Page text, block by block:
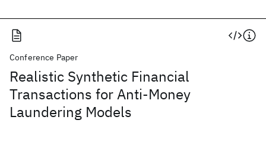
Conference Paper
Realistic Synthetic Financial
Transactions for Anti-Money
Laundering Models